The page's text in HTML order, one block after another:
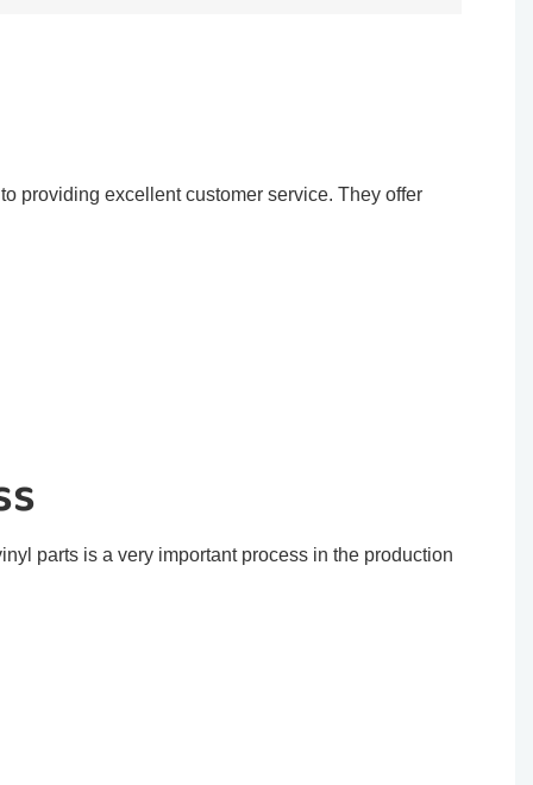
providing excellent customer service. They offer
parts is a very important process in the production